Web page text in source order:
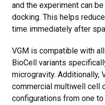
and the experiment can
docking. This helps
time immediately after
VGM is compatible with
BioCell variants
microgravity. Additionally,
commercial multiwell cell
configurations from one